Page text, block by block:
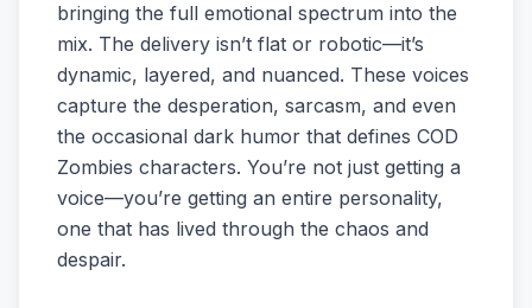
bringing the full emotional spectrum into the
mix. The delivery isn’t flat or robotic—it’s
dynamic, layered, and nuanced. These voices
capture the desperation, sarcasm, and even
the occasional dark humor that defines COD
Zombies characters. You’re not just getting a
voice—you’re getting an entire personality,
one that has lived through the chaos and
despair.